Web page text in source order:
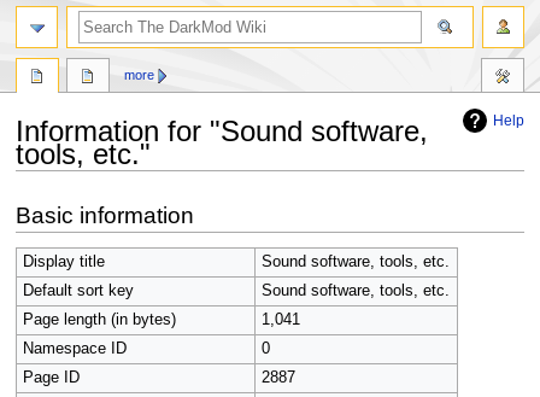
Help
Information for "Sound software,
tools, etc."
to
navigation
to
search
Basic information
Display title
Sound software, tools, etc.
Default sort key
Sound software, tools, etc.
Page length (in bytes)
1,041
Namespace ID
0
Page ID
2887
more
search